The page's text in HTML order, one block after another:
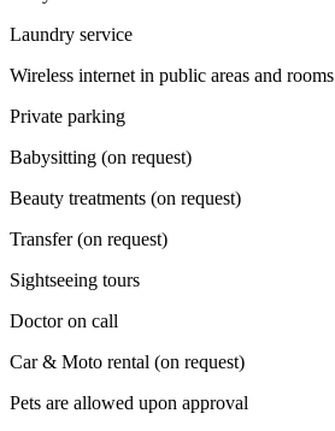
Laundry service
Wireless internet in public areas and rooms
Private parking
Babysitting (on request)
Beauty treatments (on request)
Transfer (on request)
Sightseeing tours
Doctor on call
Car & Moto rental (on request)
Pets are allowed upon approval